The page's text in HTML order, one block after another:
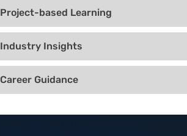
Project-based Learning
Industry Insights
Career Guidance